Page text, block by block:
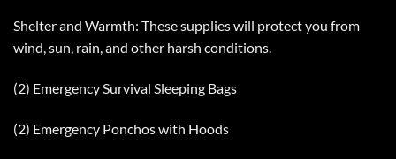
Shelter and Warmth: These supplies will protect you from
wind, sun, rain, and other harsh conditions.
(2) Emergency Survival Sleeping Bags
(2) Emergency Ponchos with Hoods